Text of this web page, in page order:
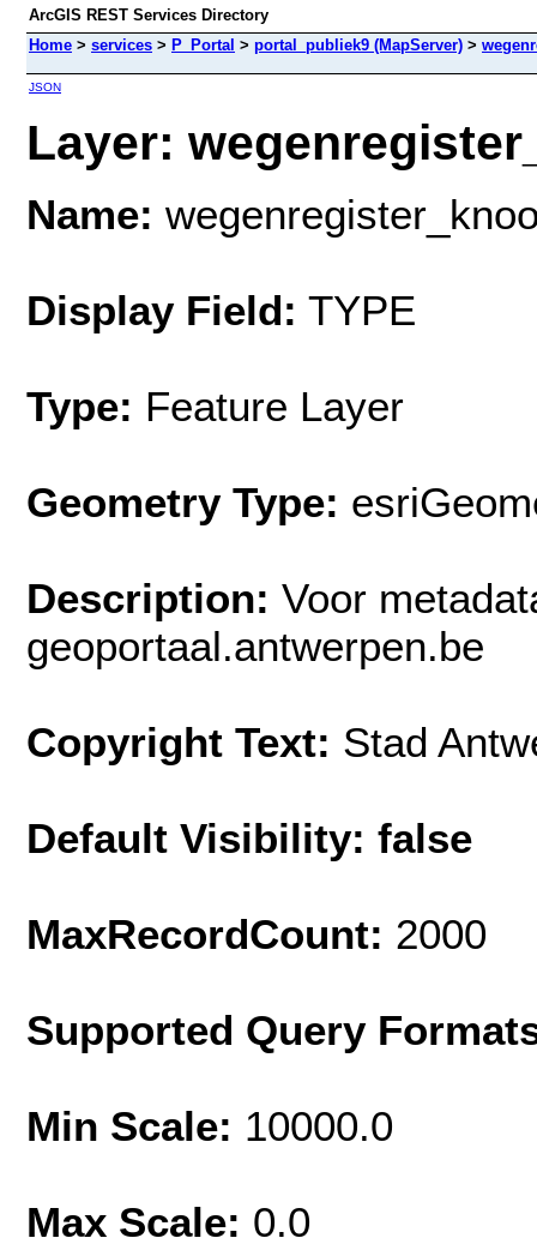
ArcGIS REST Services Directory
Home > services > P_Portal > portal_publiek9 (MapServer) >
JSON
Layer:
Name:
Display Field: TYPE
Type: Feature Layer
Geometry Type:
Description: Voor
geoportaal.antwerpen.be
Copyright Text: Stad
Default Visibility: false
MaxRecordCount: 2000
Supported Query
Min Scale: 10000.0
Max Scale: 0.0